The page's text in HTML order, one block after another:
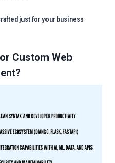
just for your business
Custom Web